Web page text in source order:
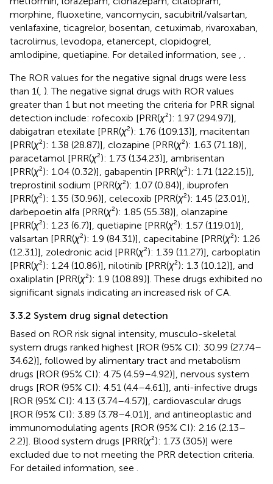
morphine, fluoxetine, vancomycin, sacubitril/valsartan,
venlafaxine, ticagrelor, bosentan, cetuximab, rivaroxaban,
tacrolimus, levodopa, etanercept, clopidogrel,
amlodipine, quetiapine. For detailed information, see
The ROR values for the negative signal drugs were less
than 1( ). The negative signal drugs with ROR values
greater than 1 but not meeting the criteria for PRR signal
detection include: rofecoxib [PRR(χ²): 1.97 (294.97)],
dabigatran etexilate [PRR(χ²): 1.76 (109.13)], macitentan
[PRR(χ²): 1.38 (28.87)], clozapine [PRR(χ²): 1.63 (71.18)],
paracetamol [PRR(χ²): 1.73 (134.23)], ambrisentan
[PRR(χ²): 1.04 (0.32)], gabapentin [PRR(χ²): 1.71 (122.15)],
treprostinil sodium [PRR(χ²): 1.07 (0.84)], ibuprofen
[PRR(χ²): 1.35 (30.96)], celecoxib [PRR(χ²): 1.45 (23.01)],
darbepoetin alfa [PRR(χ²): 1.85 (55.38)], olanzapine
[PRR(χ²): 1.23 (6.7)], quetiapine [PRR(χ²): 1.57 (119.01)],
valsartan [PRR(χ²): 1.9 (84.31)], capecitabine [PRR(χ²): 1.26
(12.31)], zoledronic acid [PRR(χ²): 1.39 (11.27)], carboplatin
[PRR(χ²): 1.24 (10.86)], nilotinib [PRR(χ²): 1.3 (10.12)], and
oxaliplatin [PRR(χ²): 1.9 (108.89)]. These drugs exhibited no
significant signals indicating an increased risk of CA.
3.3.2 System drug signal detection
Based on ROR risk signal intensity, musculo-skeletal
system drugs ranked highest [ROR (95% CI): 30.99 (27.74–
34.62)], followed by alimentary tract and metabolism
drugs [ROR (95% CI): 4.75 (4.59–4.92)], nervous system
drugs [ROR (95% CI): 4.51 (4.4–4.61)], anti-infective drugs
[ROR (95% CI): 4.13 (3.74–4.57)], cardiovascular drugs
[ROR (95% CI): 3.89 (3.78–4.01)], and antineoplastic and
immunomodulating agents [ROR (95% CI): 2.16 (2.13–
2.2)]. Blood system drugs [PRR(χ²): 1.73 (305)] were
excluded due to not meeting the PRR detection criteria.
For detailed information, see